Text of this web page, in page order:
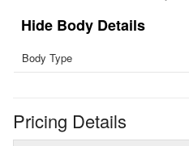
Body Details
Body Type
Pricing Details